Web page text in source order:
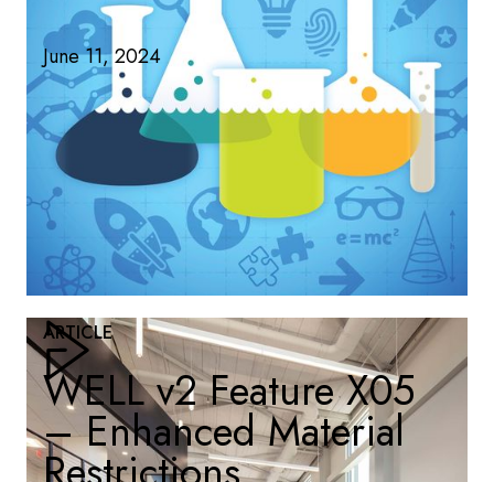
June 11, 2024
ARTICLE
WELL v2 Feature X05
– Enhanced Material